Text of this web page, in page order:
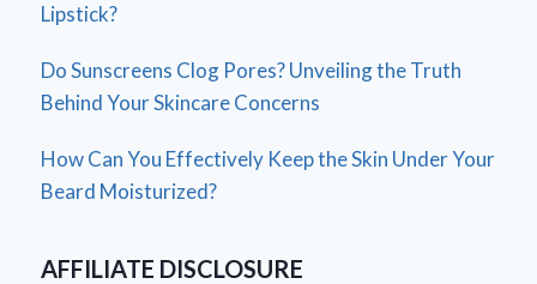
Lipstick?
Do Sunscreens Clog Pores? Unveiling the Truth
Behind Your Skincare Concerns
How Can You Effectively Keep the Skin Under Your
Beard Moisturized?
AFFILIATE DISCLOSURE